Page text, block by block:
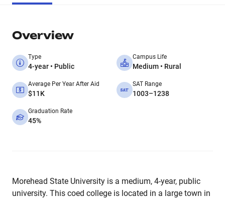
Overview
Type
4-year • Public
Campus Life
Medium • Rural
Average Per Year After Aid
$11K
SAT Range
1003–1238
Graduation Rate
45%
Morehead State University is a medium, 4-year, public
university. This coed college is located in a large town in